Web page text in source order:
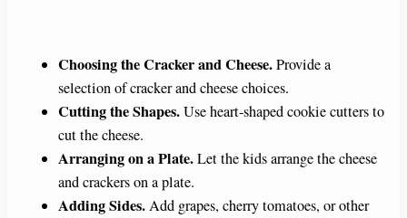
Choosing the Cracker and Cheese.Provide a
selection of cracker and cheese choices.
Cutting the Shapes.Use heart-shaped cookie cutters to
cut the cheese.
Arranging on a Plate.Let the kids arrange the cheese
and crackers on a plate.
Adding Sides.Add grapes, cherry tomatoes, or other